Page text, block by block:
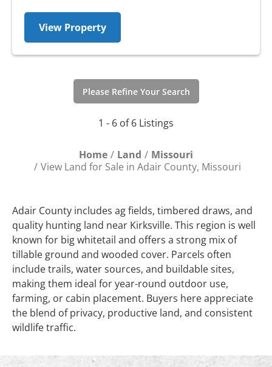
View Property
Please Refine Your Search
1 - 6 of 6 Listings
Home Land
Missouri
View Land for Sale in Adair County, Missouri
Adair County includes ag fields, timbered draws, and
quality hunting land near Kirksville. This region is well
known for big whitetail and offers a strong mix of
tillable ground and wooded cover. Parcels often
include trails, water sources, and buildable sites,
making them ideal for year-round outdoor use,
farming, or cabin placement. Buyers here appreciate
the blend of privacy, productive land, and consistent
wildlife traffic.